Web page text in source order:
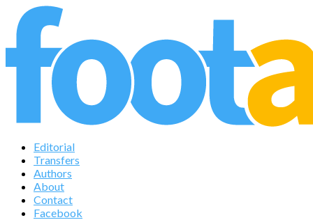
Editorial
Transfers
Authors
About
Contact
Facebook